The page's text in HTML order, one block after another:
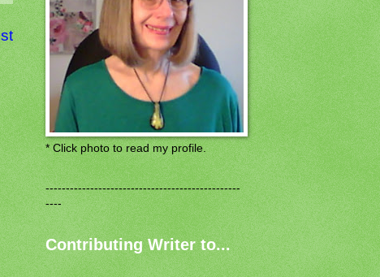
* Click photo to read my profile.
------------------------------------------------
----
Contributing Writer to...